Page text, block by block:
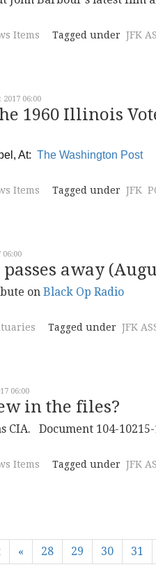
Items Tagged under JFK
06:00
1960 Illinois
At: The Washington Post
Items Tagged under JFK
06:00
away
on Black Op Radio
Tagged under JFK
06:00
in the files?
CIA. Document 104-
Items Tagged under JFK
« 28 29 30 31